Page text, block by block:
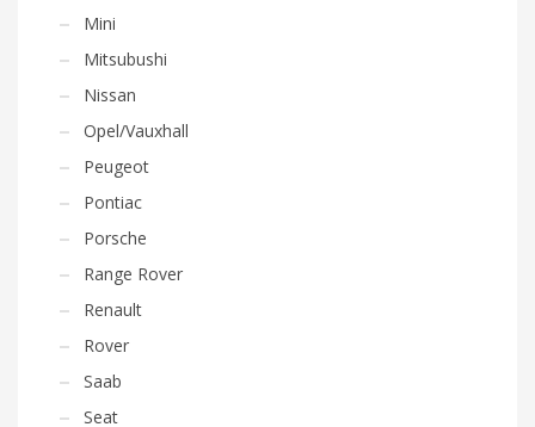
Mini
Mitsubushi
Nissan
Opel/Vauxhall
Peugeot
Pontiac
Porsche
Range Rover
Renault
Rover
Saab
Seat